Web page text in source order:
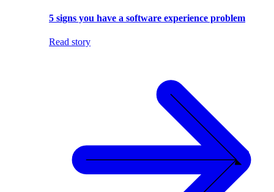
5 signs you have a software experience problem
Read story